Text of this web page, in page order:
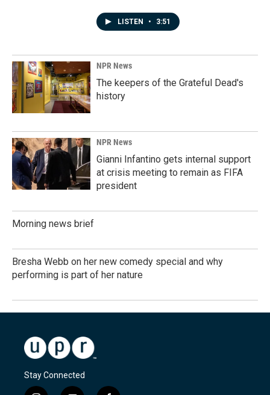
LISTEN • 3:51
NPR News
The keepers of the Grateful Dead's
history
NPR News
Gianni Infantino gets internal support
at crisis meeting to remain as FIFA
president
Morning news brief
Bresha Webb on her new comedy special and why
performing is part of her nature
Stay Connected